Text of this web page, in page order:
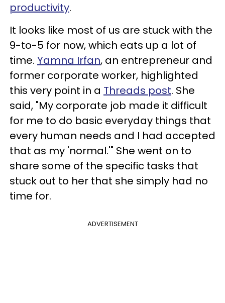
productivity.
It looks like most of us are stuck with the
9-to-5 for now, which eats up a lot of
time. Yamna Irfan, an entrepreneur and
former corporate worker, highlighted
this very point in a Threads post. She
said, "My corporate job made it difficult
for me to do basic everyday things that
every human needs and I had accepted
that as my 'normal.'" She went on to
share some of the specific tasks that
stuck out to her that she simply had no
time for.
ADVERTISEMENT